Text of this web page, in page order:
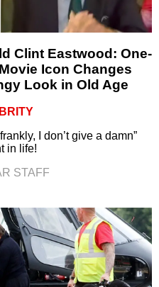
Clint Eastwood: One-
Icon Changes
Look in Old Age
I don’t give a damn”
in life!
STAFF